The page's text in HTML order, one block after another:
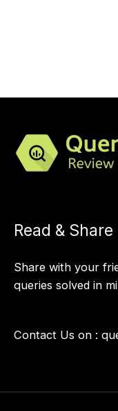
Read & Share
Share with your
queries solved in
Contact Us on :